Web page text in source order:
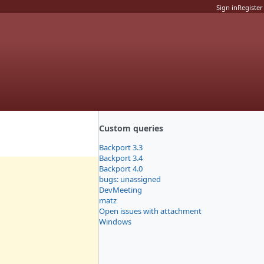
Sign inRegister
Custom queries
Backport 3.3
Backport 3.4
Backport 4.0
bugs: unassigned
DevMeeting
matz
Open issues with attachment
Windows